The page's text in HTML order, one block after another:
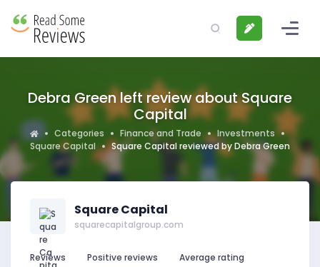
Debra Green left review about Square
Capital
Categories Finance and Trade
Investments
Square Capital
Square Capital reviewed by Debra Green
Square Capital
squarecapitalgroup.com
Reviews Positive reviews Average rating